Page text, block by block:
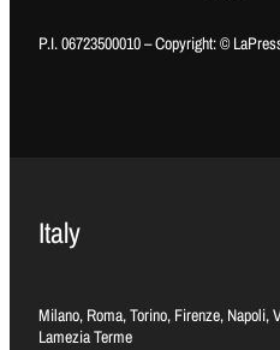
P.I. 06723500010 – Copyright: ©
Italy
Milano, Roma, Torino, Firenze, Napoli,
Lamezia Terme